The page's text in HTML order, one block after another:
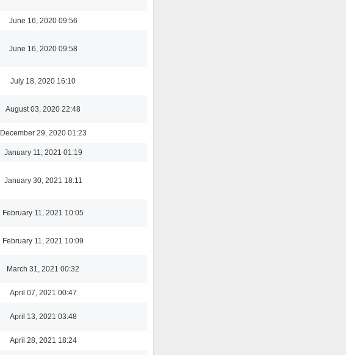
June 16, 2020 09:56
June 16, 2020 09:58
July 18, 2020 16:10
August 03, 2020 22:48
December 29, 2020 01:23
January 11, 2021 01:19
January 30, 2021 18:11
February 11, 2021 10:05
February 11, 2021 10:09
March 31, 2021 00:32
April 07, 2021 00:47
April 13, 2021 03:48
April 28, 2021 18:24